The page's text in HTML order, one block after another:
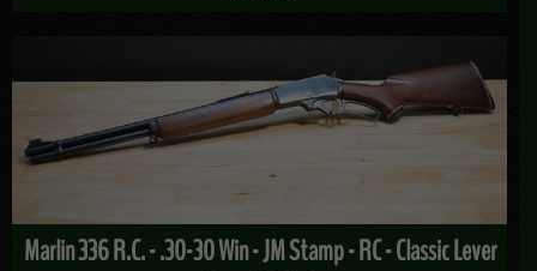
Marlin 336 R.C. - .30-30 Win - JM Stamp - RC - Classic Lever